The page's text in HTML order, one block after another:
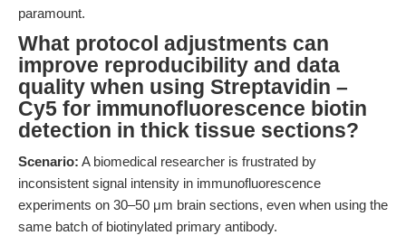
paramount.
What protocol adjustments can
improve reproducibility and data
quality when using Streptavidin –
Cy5 for immunofluorescence biotin
detection in thick tissue sections?
Scenario: A biomedical researcher is frustrated by
inconsistent signal intensity in immunofluorescence
experiments on 30–50 μm brain sections, even when using the
same batch of biotinylated primary antibody.